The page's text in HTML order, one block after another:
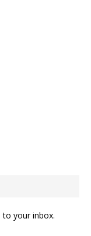
to your inbox.